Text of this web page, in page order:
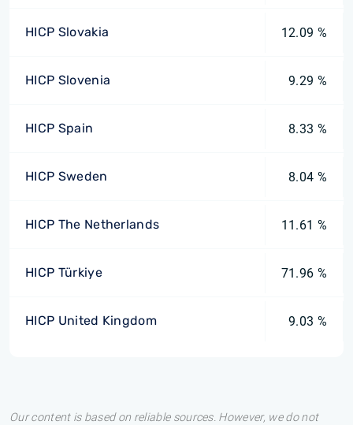
HICP Slovakia 12.09 %
HICP Slovenia 9.29 %
HICP Spain 8.33 %
HICP Sweden 8.04 %
HICP The Netherlands 11.61 %
HICP Türkiye 71.96 %
HICP United Kingdom 9.03 %
Our content is based on reliable sources. However, we do not